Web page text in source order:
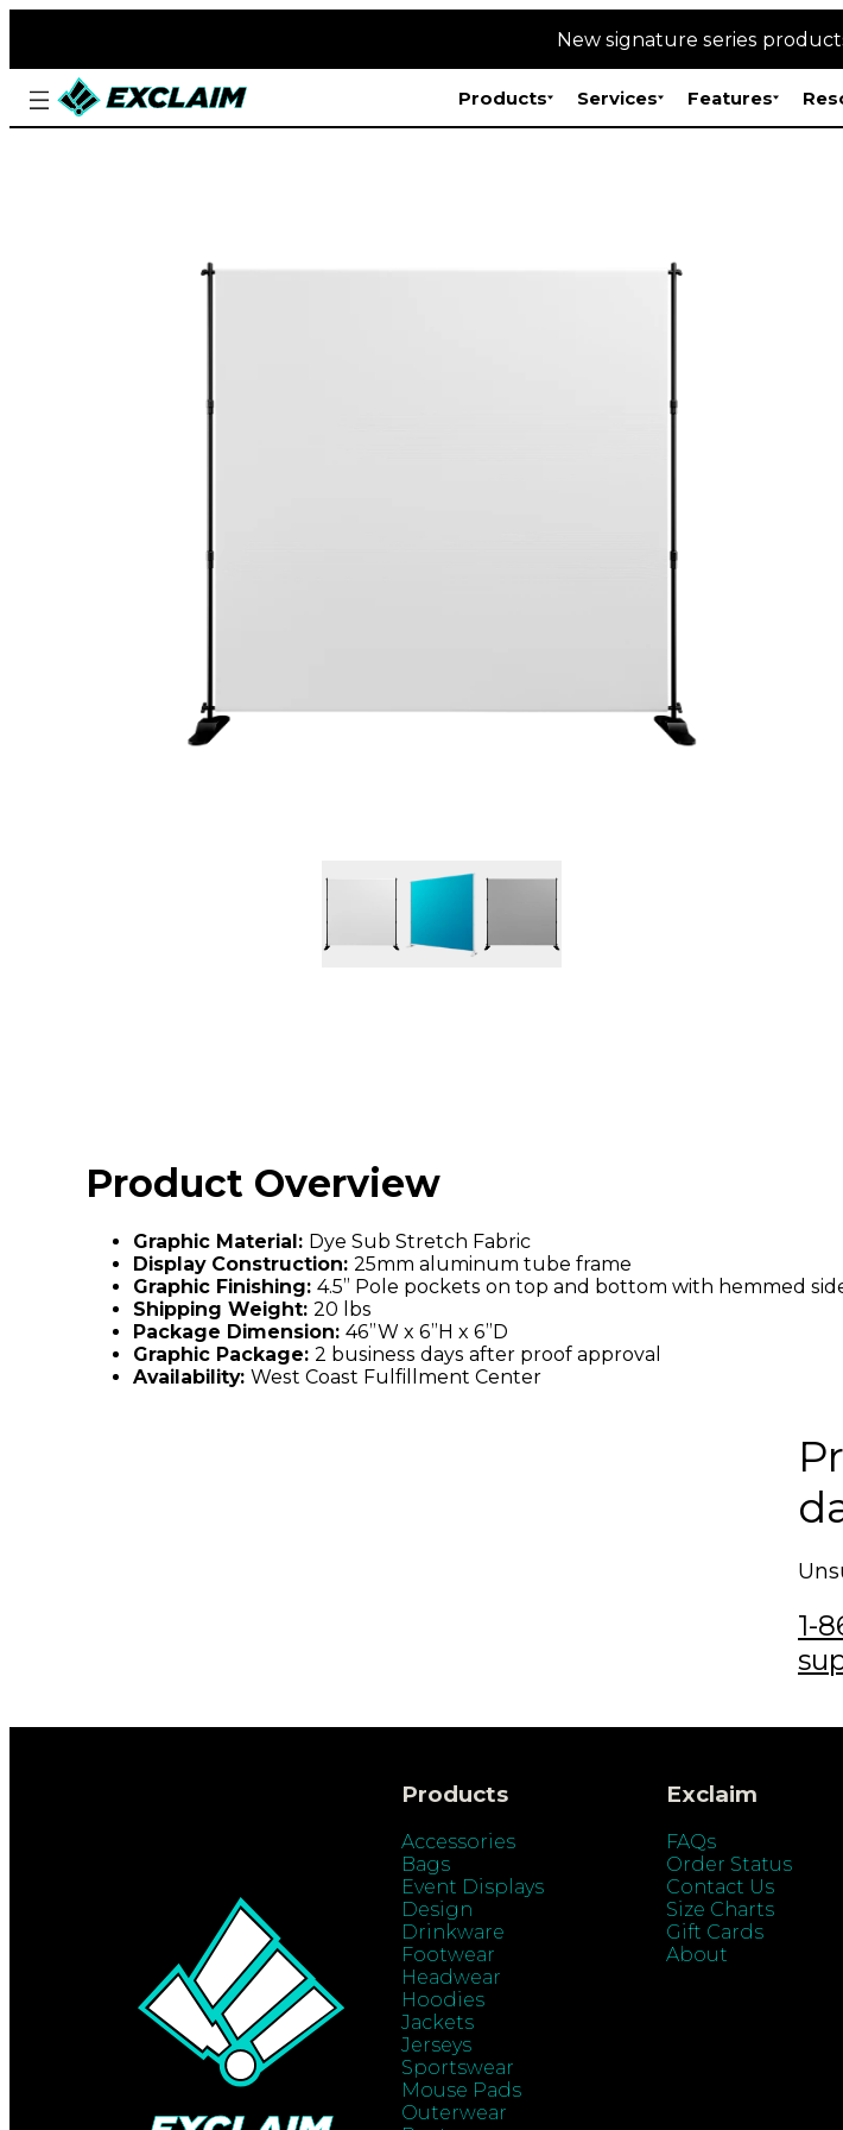
New signature series
Products Services Features
Product Overview
Graphic Material: Dye Sub Stretch Fabric
Display Construction: 25mm aluminum tube frame
Graphic Finishing: 4.5” Pole pockets on top and bottom with hemmed
Shipping Weight: 20 lbs
Package Dimension: 46”W x 6”H x 6”D
Graphic Package: 2 business days after proof approval
Availability: West Coast Fulfillment Center
1-
Products
Accessories
Bags
Event Displays
Design
Drinkware
Footwear
Headwear
Hoodies
Jackets
Jerseys
Sportswear
Mouse Pads
Outerwear
Exclaim
FAQs
Order Status
Contact Us
Size Charts
Gift Cards
About